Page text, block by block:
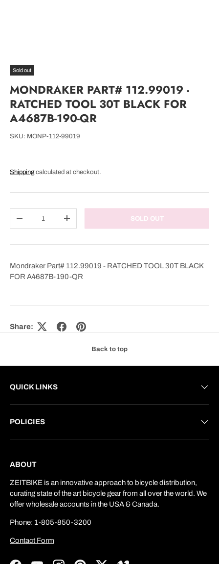
Sold out
MONDRAKER PART# 112.99019 -
RATCHED TOOL 30T BLACK FOR
A4687B-190-QR
SKU: MONP-112-99019
Shipping calculated at checkout.
DECREASE QUANTITYINCREASE QUANTITYSOLD OUT
Mondraker Part# 112.99019 - RATCHED TOOL 30T BLACK
FOR A4687B-190-QR
Share:
Back to top
QUICK LINKS
POLICIES
ABOUT
ZEITBIKE is an innovative approach to bicycle distribution,
curating state of the art bicycle gear from all over the world. We
offer wholesale accounts in the USA & Canada.
Phone: 1-805-850-3200
Contact Form